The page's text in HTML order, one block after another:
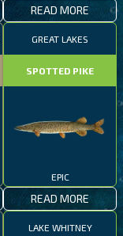
READ MORE
GREAT LAKES
SPOTTED PIKE
EPIC
READ MORE
LAKE WHITNEY